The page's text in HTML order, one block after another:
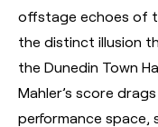
offstage echoes of
the distinct illusion
the Dunedin Town
Mahler’s score
performance space,